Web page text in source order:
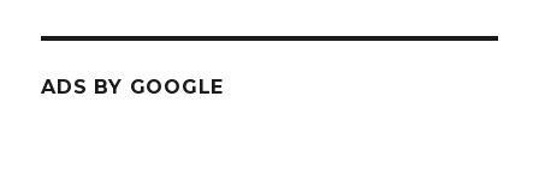
ADS BY GOOGLE